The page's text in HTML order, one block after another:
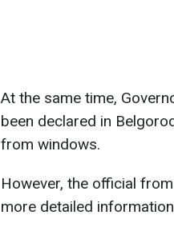
At the same time,
been declared in
from windows.
However, the official
more detailed